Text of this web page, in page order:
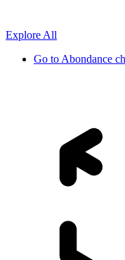
Explore All
Go to Abondance